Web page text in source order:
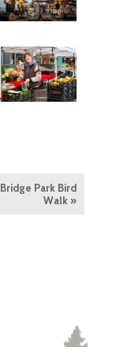
Park Bird
Walk»